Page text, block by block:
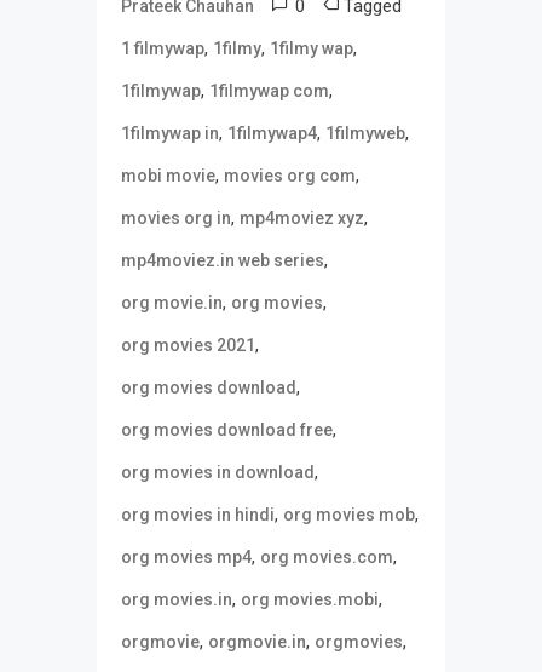
Prateek Chauhan 0 Tagged
1 filmywap, 1filmy, 1filmy wap,
1filmywap, 1filmywap com,
1filmywap in, 1filmywap4, 1filmyweb,
mobi movie, movies org com,
movies org in, mp4moviez xyz,
mp4moviez.in web series,
org movie.in, org movies,
org movies 2021,
org movies download,
org movies download free,
org movies in download,
org movies in hindi, org movies mob,
org movies mp4, org movies.com,
org movies.in, org movies.mobi,
orgmovie, orgmovie.in, orgmovies,